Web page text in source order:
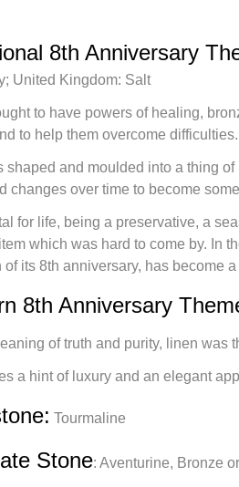
8th Anniversary
United Kingdom: Salt
to have powers of healing,
to help them overcome difficulties.
shaped and moulded into a thing
changes over time to become
for life, being a preservative, a
which was hard to come by. In
of its 8th anniversary, has become
8th Anniversary
of truth and purity, linen was
a hint of luxury and an elegant
Tourmaline
Stone: Aventurine, Bronze